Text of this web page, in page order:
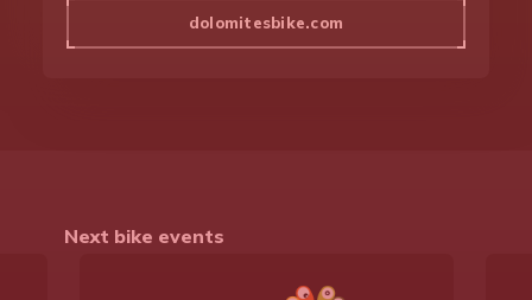
dolomitesbike.com
Next bike events